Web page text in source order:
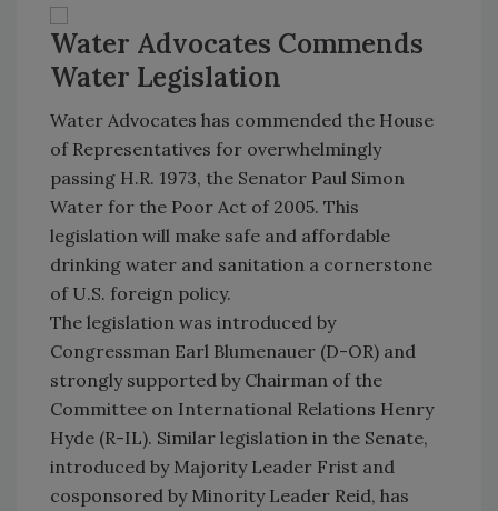
Water Advocates Commends
Water Legislation
Water Advocates has commended the House
of Representatives for overwhelmingly
passing H.R. 1973, the Senator Paul Simon
Water for the Poor Act of 2005. This
legislation will make safe and affordable
drinking water and sanitation a cornerstone
of U.S. foreign policy.
The legislation was introduced by
Congressman Earl Blumenauer (D-OR) and
strongly supported by Chairman of the
Committee on International Relations Henry
Hyde (R-IL). Similar legislation in the Senate,
introduced by Majority Leader Frist and
cosponsored by Minority Leader Reid, has